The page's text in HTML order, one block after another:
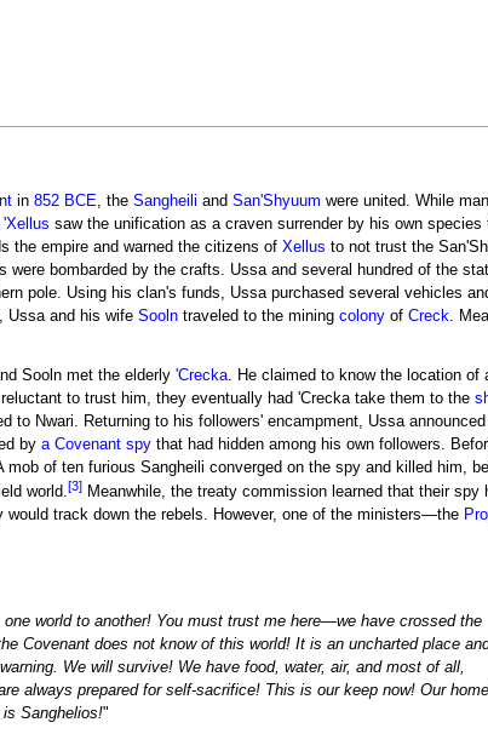
in 852 BCE, the Sangheili and San'Shyuum were united. While
'Xellus saw the unification as a craven surrender by his own
the empire and warned the citizens of Xellus to not trust the
bombarded by the crafts. Ussa and several hundred of the
pole. Using his clan's funds, Ussa purchased several vehicles
Ussa and his wife Soolntraveled to the mining colonyof Creck.
Sooln met the elderly 'Crecka. He claimed to know the location of
to trust him, they eventually had 'Crecka take them to the
to Nwari. Returning to his followers' encampment, Ussa
by a Covenant spythat had hidden among his own followers.
of ten furious Sangheili converged on the spy and killed him,
world. [3]Meanwhile, the treaty commission learned that their spy
track down the rebels. However, one of the ministers—the
world to another! You must trust me here—we have crossed the
Covenant does not know of this world! It is an uncharted place
We will survive! We have food, water, air, and most of all,
always prepared for self-sacrifice! This is our keep now! Our
Sanghelios!"